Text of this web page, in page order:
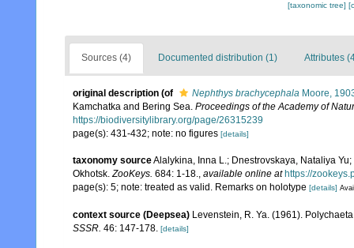
[taxonomic tree]
Sources (4) Documented distribution (1) Attributes
original description (of Nephthys brachycephala Moore,
Kamchatka and Bering Sea. Proceedings of the Academy of
https://biodiversitylibrary.org/page/26315239
page(s): 431-432; note: no figures [details]
taxonomy sourceAlalykina, Inna L.; Dnestrovskaya, Nataliya
Okhotsk.ZooKeys. 684: 1-18., available online at https://
page(s): 5; note: treated as valid. Remarks on holotype [details]
context source (Deepsea) Levenstein, R. Ya. (1961).
SSSR. 46: 147-178. [details]